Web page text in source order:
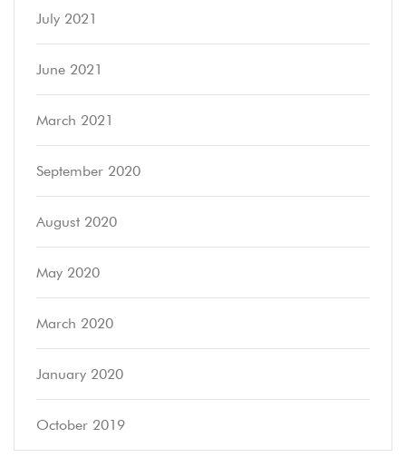
July 2021
June 2021
March 2021
September 2020
August 2020
May 2020
March 2020
January 2020
October 2019